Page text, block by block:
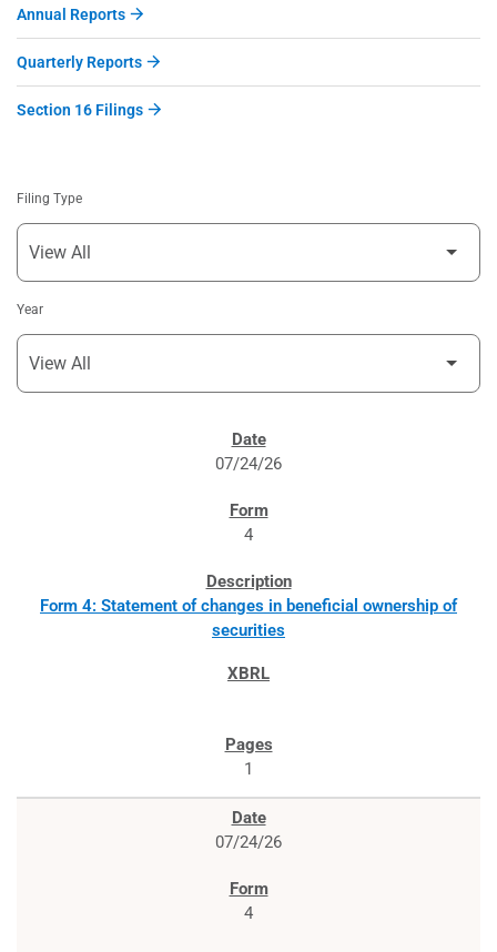
Annual Reports
Quarterly Reports
Section 16 Filings
Filing Type
Year
07/24/26
4
Form 4: Statement of changes in beneficial ownership of
securities
1
07/24/26
4